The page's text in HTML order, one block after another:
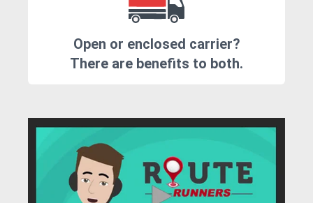
Open or enclosed carrier?
There are benefits to both.